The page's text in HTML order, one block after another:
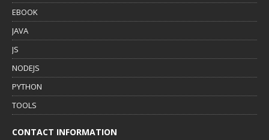
EBOOK
JAVA
JS
NODEJS
PYTHON
TOOLS
CONTACT INFORMATION